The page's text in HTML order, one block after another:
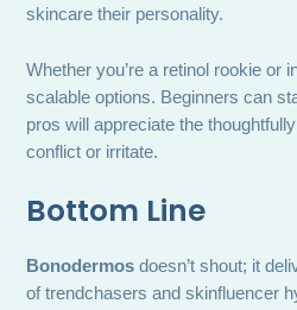
skincare their personality.
Whether you’re a retinol rookie or
scalable options. Beginners can
pros will appreciate the
conflict or irritate.
Bottom Line
Bonodermos doesn’t shout; it
of trendchasers and skinfluencer